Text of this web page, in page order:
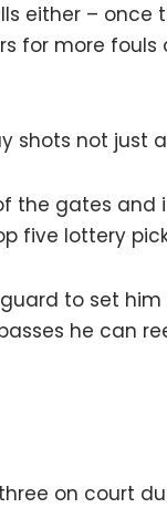
either – once
for more
shots not just
the gates
five lottery
to set him
he can
on court